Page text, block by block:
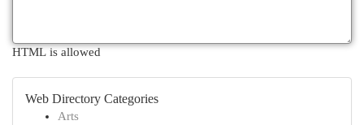
HTML is allowed
Web Directory Categories
Arts